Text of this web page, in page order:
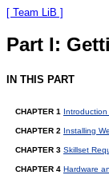
[ Team LiB ]
Part I:
IN THIS PART
CHAPTER 1
CHAPTER 2 Installing
CHAPTER 3 Skillset
CHAPTER 4 Hardware